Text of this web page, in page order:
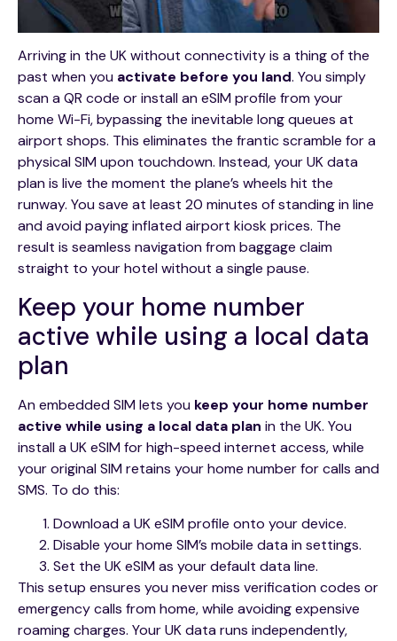
Arriving in the UK without connectivity is a thing of the
past when you activate before you land. You simply
scan a QR code or install an eSIM profile from your
home Wi-Fi, bypassing the inevitable long queues at
airport shops. This eliminates the frantic scramble for a
physical SIM upon touchdown. Instead, your UK data
plan is live the moment the plane’s wheels hit the
runway. You save at least 20 minutes of standing in line
and avoid paying inflated airport kiosk prices. The
result is seamless navigation from baggage claim
straight to your hotel without a single pause.
Keep your home number
active while using a local data
plan
An embedded SIM lets you keep your home number
active while using a local data plan in the UK. You
install a UK eSIM for high-speed internet access, while
your original SIM retains your home number for calls and
SMS. To do this:
Download a UK eSIM profile onto your device.
Disable your home SIM’s mobile data in settings.
Set the UK eSIM as your default data line.
This setup ensures you never miss verification codes or
emergency calls from home, while avoiding expensive
roaming charges. Your UK data runs independently,